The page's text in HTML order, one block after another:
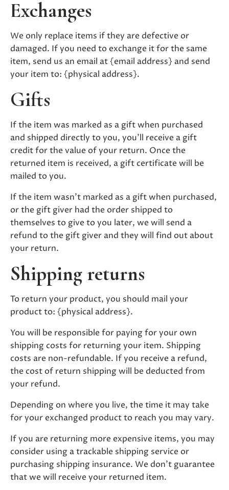
Exchanges
We only replace items if they are defective or
damaged. If you need to exchange it for the same
item, send us an email at {email address} and send
your item to: {physical address}.
Gifts
If the item was marked as a gift when purchased
and shipped directly to you, you’ll receive a gift
credit for the value of your return. Once the
returned item is received, a gift certificate will be
mailed to you.
If the item wasn’t marked as a gift when purchased,
or the gift giver had the order shipped to
themselves to give to you later, we will send a
refund to the gift giver and they will find out about
your return.
Shipping returns
To return your product, you should mail your
product to: {physical address}.
You will be responsible for paying for your own
shipping costs for returning your item. Shipping
costs are non-refundable. If you receive a refund,
the cost of return shipping will be deducted from
your refund.
Depending on where you live, the time it may take
for your exchanged product to reach you may vary.
If you are returning more expensive items, you may
consider using a trackable shipping service or
purchasing shipping insurance. We don’t guarantee
that we will receive your returned item.